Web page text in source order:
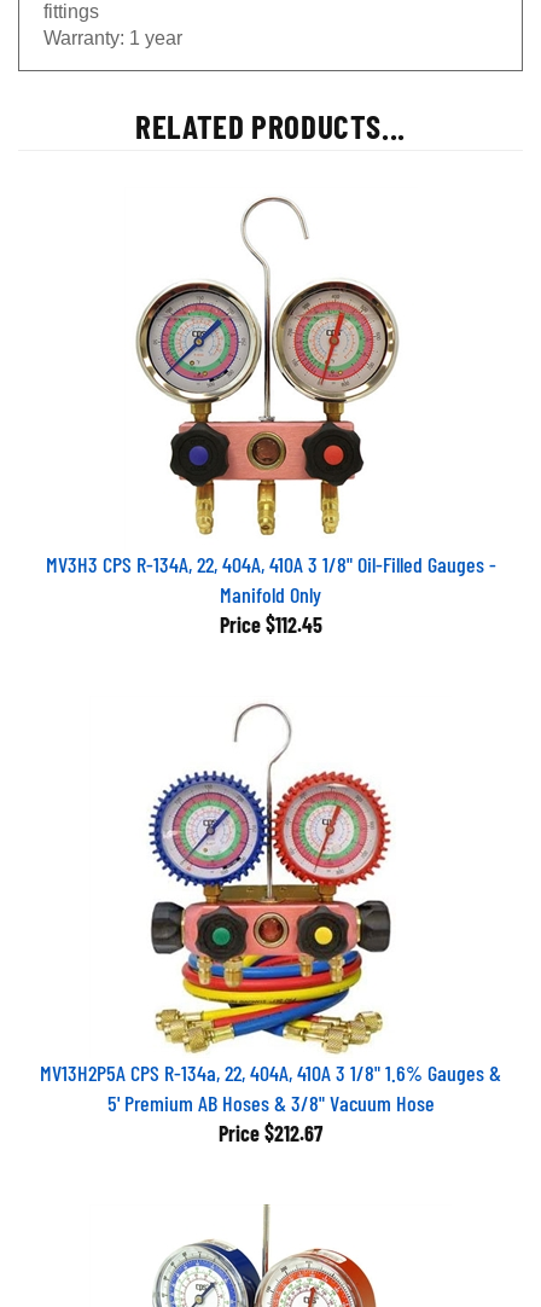
Warranty: 1 year
RELATED PRODUCTS...
MV3H3 CPS R-134A, 22, 404A, 410A 3 1/8" Oil-Filled Gauges -
Manifold Only
Price $112.45
MV13H2P5A CPS R-134a, 22, 404A, 410A 3 1/8" 1.6% Gauges &
5' Premium AB Hoses & 3/8" Vacuum Hose
Price $212.67